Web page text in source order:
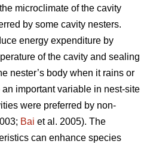
microclimate of the cavity
by some cavity nesters.
energy expenditure by
of the cavity and sealing
nester’s body when it rains or
important variable in nest-site
were preferred by non-
Bai et al. 2005). The
can enhance species